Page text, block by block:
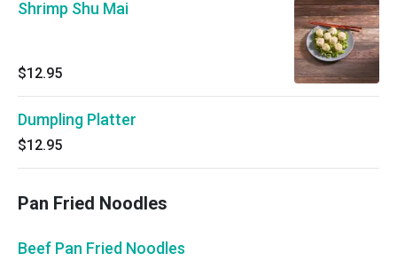
Shrimp Shu Mai
$12.95
Dumpling Platter
$12.95
Pan Fried Noodles
Beef Pan Fried Noodles